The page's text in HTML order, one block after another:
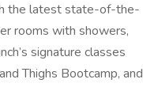
the latest state-of-the-
rooms with showers,
signature classes
Thighs Bootcamp, and